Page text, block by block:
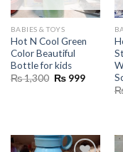
BABIES & TOYS
Hot N Cool Green
Color Beautiful
Bottle for kids
₨1,300 Original
₨999Current